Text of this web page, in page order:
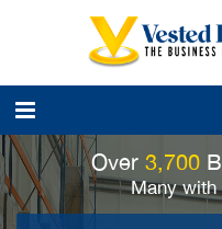
Over 3,700
Many with